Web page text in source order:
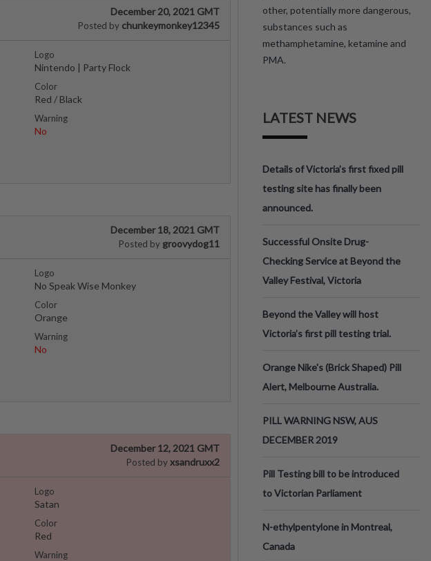
December 20, 2021 GMT
Posted by chunkeymonkey12345
Logo
Nintendo | Party Flock
Color
Red / Black
Warning
No
December 18, 2021 GMT
Posted by groovydog11
Logo
No Speak Wise Monkey
Color
Orange
Warning
No
December 12, 2021 GMT
Posted byxsandruxx2
Logo
Satan
Color
Red
Warning
other, potentially more dangerous,
substances such as
methamphetamine, ketamine and
PMA.
LATEST NEWS
Details of Victoria’s first fixed pill
testing site has finally been
announced.
Successful Onsite Drug-
Checking Service at Beyond the
Valley Festival, Victoria
Beyond the Valley will host
Victoria’s first pill testing trial.
Orange Nike's (Brick Shaped) Pill
Alert, Melbourne Australia.
PILL WARNING NSW, AUS
DECEMBER 2019
Pill Testing bill to be introduced
to Victorian Parliament
N-ethylpentylone in Montreal,
Canada